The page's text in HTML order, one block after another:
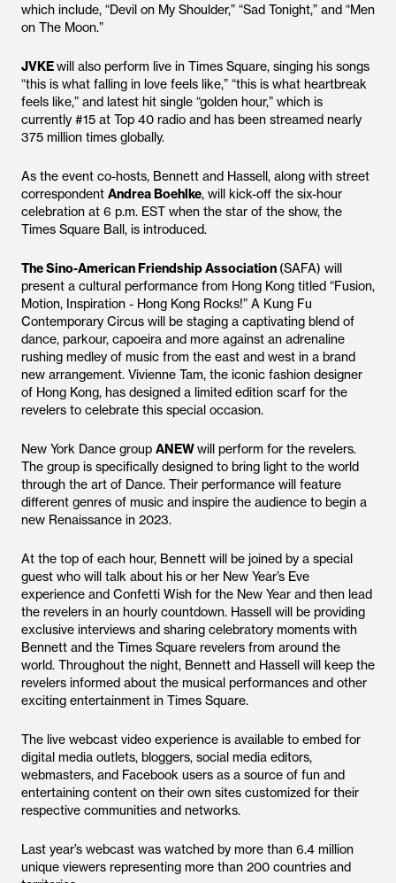
which include, “Devil on My Shoulder,” “Sad Tonight,” and “Men
on The Moon.”
JVKEwill also perform live in Times Square, singing his songs
“this is what falling in love feels like,” “this is what heartbreak
feels like,” and latest hit single “golden hour,” which is
currently #15 at Top 40 radio and has been streamed nearly
375 million times globally.
As the event co-hosts, Bennett and Hassell, along with street
correspondent Andrea Boehlke, will kick-off the six-hour
celebration at 6 p.m. EST when the star of the show, the
Times Square Ball, is introduced.
The Sino-American Friendship Association (SAFA) will
present a cultural performance from Hong Kong titled “Fusion,
Motion, Inspiration - Hong Kong Rocks!” A Kung Fu
Contemporary Circus will be staging a captivating blend of
dance, parkour, capoeira and more against an adrenaline
rushing medley of music from the east and west in a brand
new arrangement. Vivienne Tam, the iconic fashion designer
of Hong Kong, has designed a limited edition scarf for the
revelers to celebrate this special occasion.
New York Dance group ANEWwill perform for the revelers.
The group is specifically designed to bring light to the world
through the art of Dance. Their performance will feature
different genres of music and inspire the audience to begin a
new Renaissance in 2023.
At the top of each hour, Bennett will be joined by a special
guest who will talk about his or her New Year’s Eve
experience and Confetti Wish for the New Year and then lead
the revelers in an hourly countdown. Hassell will be providing
exclusive interviews and sharing celebratory moments with
Bennett and the Times Square revelers from around the
world. Throughout the night, Bennett and Hassell will keep the
revelers informed about the musical performances and other
exciting entertainment in Times Square.
The live webcast video experience is available to embed for
digital media outlets, bloggers, social media editors,
webmasters, and Facebook users as a source of fun and
entertaining content on their own sites customized for their
respective communities and networks.
Last year’s webcast was watched by more than 6.4 million
unique viewers representing more than 200 countries and